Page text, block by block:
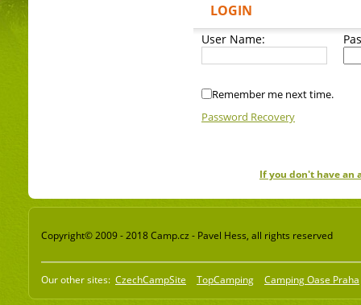
LOGIN
User Name:
Remember me next time.
Password Recovery
If you don't have an
Copyright© 2009 - 2018 Camp.cz - Pavel Hess, all rights reserved
Our other sites: CzechCampSite TopCamping Camping Oase Praha